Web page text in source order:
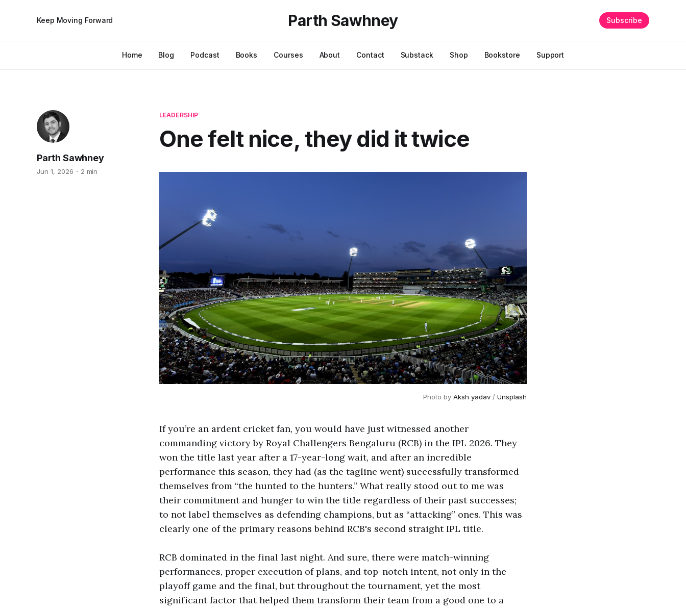
Keep Moving Forward Parth Sawhney
Home Blog Podcast Books Courses About Contact Substack Shop Bookstore Support
Subscribe
LEADERSHIP
One felt nice, they did it twice
Parth Sawhney
Jun 1, 2026 2 min
Photo by Aksh yadav / Unsplash
If you’re an ardent cricket fan, you would have just witnessed another
commanding victory by Royal Challengers Bengaluru (RCB) in the IPL 2026. They
won the title last year after a 17-year-long wait, and after an incredible
performance this season, they had (as the tagline went) successfully transformed
themselves from “the hunted to the hunters.” What really stood out to me was
their commitment and hunger to win the title regardless of their past successes;
to not label themselves as defending champions, but as “attacking” ones. This was
clearly one of the primary reasons behind RCB's second straight IPL title.
RCB dominated in the final last night. And sure, there were match-winning
performances, proper execution of plans, and top-notch intent, not only in the
playoff game and the final, but throughout the tournament, yet the most
significant factor that helped them transform their team from a good one to a